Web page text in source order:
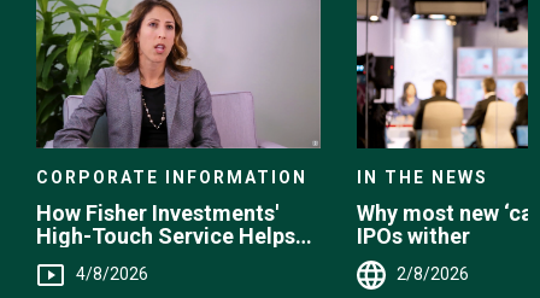
CORPORATE INFORMATION
How Fisher Investments'
High-Touch Service Helps
You
4/8/2026
IN THE NEWS
Why most new
IPOs wither
2/8/2026